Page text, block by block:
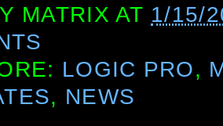
MATRIX AT 1/15/
LOGIC PRO,
, NEWS